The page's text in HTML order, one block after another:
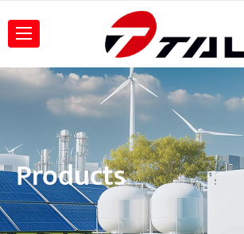
Products